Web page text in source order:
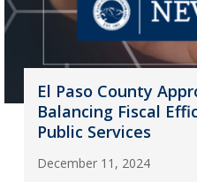
El Paso County
Balancing Fiscal
Public Services
December 11, 2024